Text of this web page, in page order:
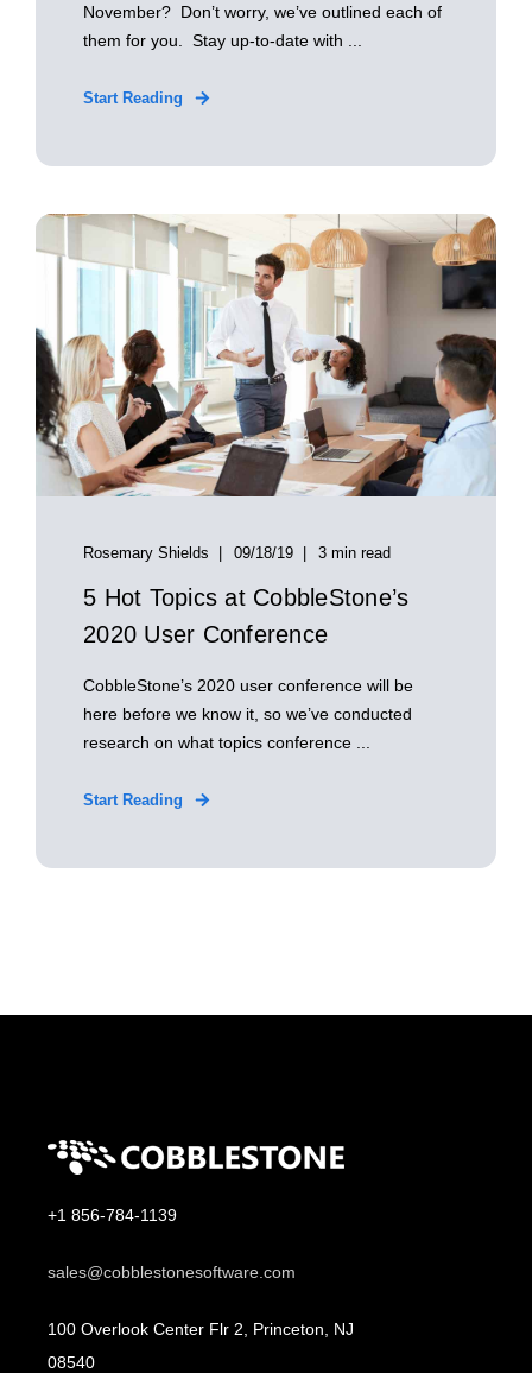
November? Don’t worry, we’ve outlined each of
them for you. Stay up-to-date with ...
Start Reading
Rosemary Shields 09/18/19 3 min read
5 Hot Topics at CobbleStone’s
2020 User Conference
CobbleStone’s 2020 user conference will be
here before we know it, so we’ve conducted
research on what topics conference ...
Start Reading
+1 856-784-1139
sales@cobblestonesoftware.com
100 Overlook Center Flr 2, Princeton, NJ
08540